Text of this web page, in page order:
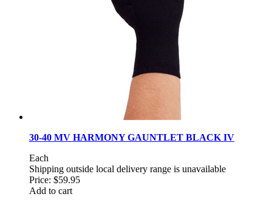
30-40 MV HARMONY GAUNTLET BLACK IV
Each
Shipping outside local delivery range is unavailable
Price: $59.95
Add to cart